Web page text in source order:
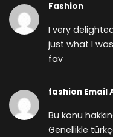
Fashion
I very
just what I
fav
fashion Email
Bu konu
Genellikle